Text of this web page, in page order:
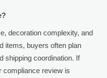
decoration complexity, and
items, buyers often plan
shipping coordination. If
compliance review is